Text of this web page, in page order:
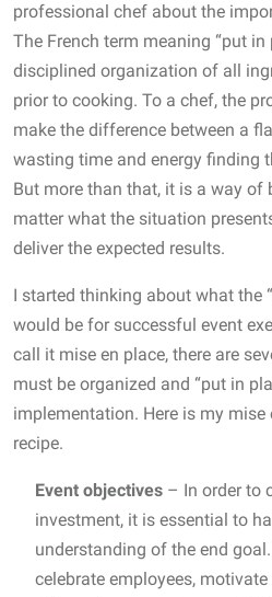
professional chef about the
The French term meaning “put in
disciplined organization of all
prior to cooking. To a chef, the
make the difference between a
wasting time and energy finding
But more than that, it is a way of
matter what the situation
deliver the expected results.
I started thinking about what the
would be for successful event
call it mise en place, there are
must be organized and “put in
implementation. Here is my
recipe.
Event objectives – In order to
investment, it is essential to
understanding of the end
celebrate employees,